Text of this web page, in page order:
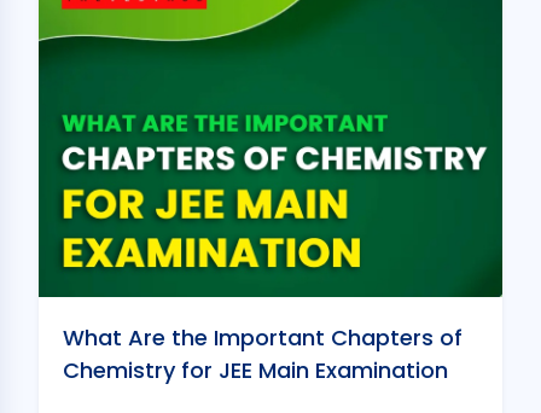
What Are the Important Chapters of
Chemistry for JEE Main Examination